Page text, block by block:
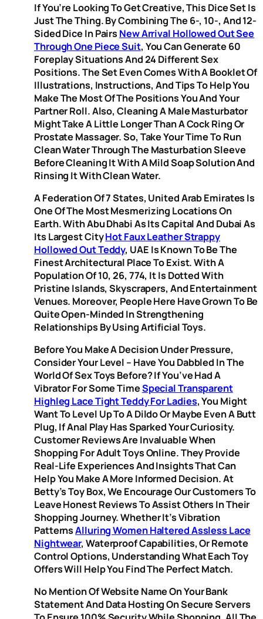
If You’re Looking To Get Creative, This Dice Set Is
Just The Thing. By Combining The 6-, 10-, And 12-
Sided Dice In Pairs New Arrival Hollowed Out See
Through One Piece Suit, You Can Generate 60
Foreplay Situations And 24 Different Sex
Positions. The Set Even Comes With A Booklet Of
Illustrations, Instructions, And Tips To Help You
Make The Most Of The Positions You And Your
Partner Roll. Also, Cleaning A Male Masturbator
Might Take A Little Longer Than A Cock Ring Or
Prostate Massager. So, Take Your Time To Run
Clean Water Through The Masturbation Sleeve
Before Cleaning It With A Mild Soap Solution And
Rinsing It With Clean Water.
A Federation Of 7 States, United Arab Emirates Is
One Of The Most Mesmerizing Locations On
Earth. With Abu Dhabi As Its Capital And Dubai As
Its Largest CityHot Faux Leather Strappy
Hollowed Out Teddy, UAE Is Known To Be The
Finest Architectural Place To Exist. With A
Population Of 10, 26, 774, It Is Dotted With
Pristine Islands, Skyscrapers, And Entertainment
Venues. Moreover, People Here Have Grown To Be
Quite Open-Minded In Strengthening
Relationships By Using Artificial Toys.
Before You Make A Decision Under Pressure,
Consider Your Level – Have You Dabbled In The
World Of Sex Toys Before? If You’ve Had A
Vibrator For Some TimeSpecial Transparent
Highleg Lace Tight Teddy For Ladies, You Might
Want To Level Up To A Dildo Or Maybe Even A Butt
Plug, If Anal Play Has Sparked Your Curiosity.
Customer Reviews Are Invaluable When
Shopping For Adult Toys Online. They Provide
Real-Life Experiences And Insights That Can
Help You Make A More Informed Decision. At
Betty’s Toy Box, We Encourage Our Customers To
Leave Honest Reviews To Assist Others In Their
Shopping Journey. Whether It’s Vibration
PatternsAlluring Women Haltered Assless Lace
Nightwear, Waterproof Capabilities, Or Remote
Control Options, Understanding What Each Toy
Offers Will Help You Find The Perfect Match.
No Mention Of Website Name On Your Bank
Statement And Data Hosting On Secure Servers